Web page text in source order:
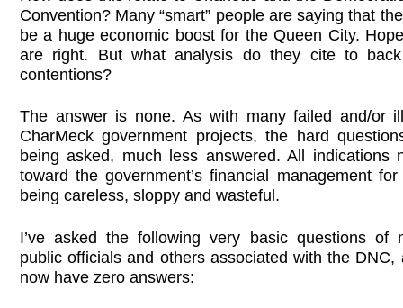
Convention? Many “smart” people are saying that
be a huge economic boost for the Queen City.
are right. But what analysis do they cite to
contentions?
The answer is none. As with many failed and/or
CharMeck government projects, the hard
being asked, much less answered. All indications
toward the government’s financial management
being careless, sloppy and wasteful.
I’ve asked the following very basic questions of
public officials and others associated with the DNC,
now have zero answers: